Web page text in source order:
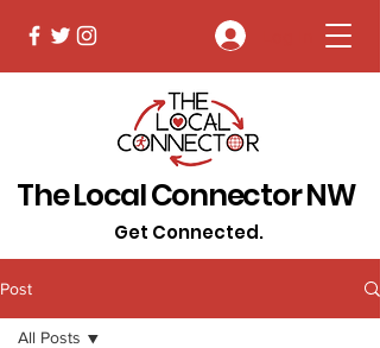
The Local Connector NW
Get Connected.
Post
All Posts